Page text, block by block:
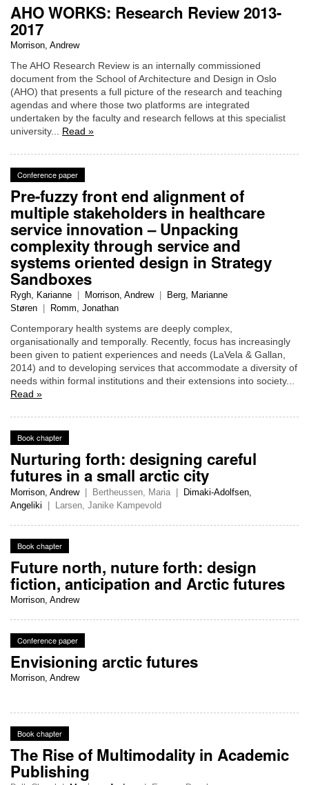
AHO WORKS: Research Review 2013-
2017
Morrison, Andrew
The AHO Research Review is an internally commissioned
document from the School of Architecture and Design in Oslo
(AHO) that presents a full picture of the research and teaching
agendas and where those two platforms are integrated
undertaken by the faculty and research fellows at this specialist
university... Read »
Conference paper
Pre-fuzzy front end alignment of
multiple stakeholders in healthcare
service innovation – Unpacking
complexity through service and
systems oriented design in Strategy
Sandboxes
Rygh, Karianne Morrison, Andrew
Berg, Marianne
Støren
Romm, Jonathan
Contemporary health systems are deeply complex,
organisationally and temporally. Recently, focus has increasingly
been given to patient experiences and needs (LaVela & Gallan,
2014) and to developing services that accommodate a diversity of
needs within formal institutions and their extensions into society...
Read »
Book chapter
Nurturing forth: designing careful
futures in a small arctic city
Morrison, Andrew | Bertheussen, Maria | Dimaki-Adolfsen,
Angeliki
| Larsen, Janike Kampevold
Book chapter
Future north, nuture forth: design
fiction, anticipation and Arctic futures
Morrison, Andrew
Conference paper
Envisioning arctic futures
Morrison, Andrew
Book chapter
The Rise of Multimodality in Academic
Publishing